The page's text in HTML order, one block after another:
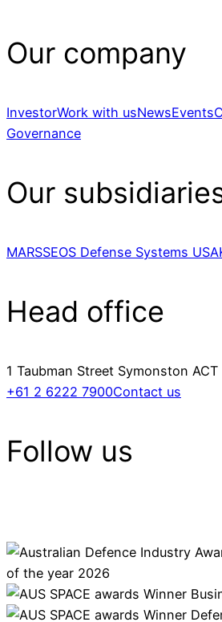
Our company
InvestorWork with usNewsEvents
Governance
Our
MARSSEOS Defense Systems USA
Head office
1 Taubman Street Symonston
+61 2 6222 7900Contact us
Follow us